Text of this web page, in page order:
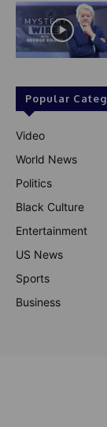
Popular
Video
World News
Politics
Black Culture
Entertainment
US News
Sports
Business